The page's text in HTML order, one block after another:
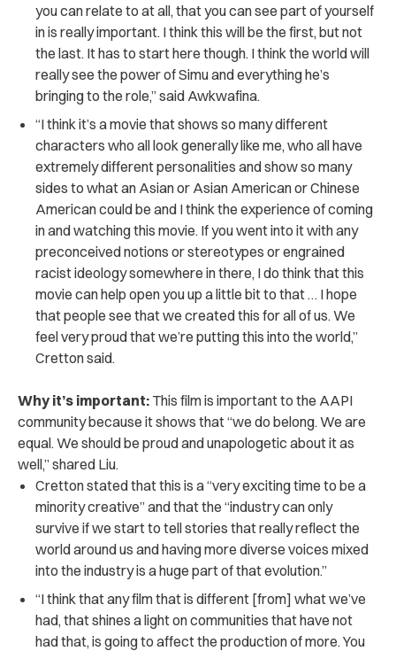
you can relate to at all, that you can see part of yourself
in is really important. I think this will be the first, but not
the last. It has to start here though. I think the world will
really see the power of Simu and everything he’s
bringing to the role,” said Awkwafina.
“I think it’s a movie that shows so many different
characters who all look generally like me, who all have
extremely different personalities and show so many
sides to what an Asian or Asian American or Chinese
American could be and I think the experience of coming
in and watching this movie. If you went into it with any
preconceived notions or stereotypes or engrained
racist ideology somewhere in there, I do think that this
movie can help open you up a little bit to that … I hope
that people see that we created this for all of us. We
feel very proud that we’re putting this into the world,”
Cretton said.
Why it’s important: This film is important to the AAPI
community because it shows that “we do belong. We are
equal. We should be proud and unapologetic about it as
well,” shared Liu.
Cretton stated that this is a “very exciting time to be a
minority creative” and that the “industry can only
survive if we start to tell stories that really reflect the
world around us and having more diverse voices mixed
into the industry is a huge part of that evolution.”
“I think that any film that is different [from] what we’ve
had, that shines a light on communities that have not
had that, is going to affect the production of more. You